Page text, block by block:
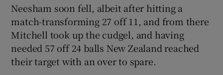
Neesham soon fell, albeit after hitting a
match-transforming 27 off 11, and from there
Mitchell took up the cudgel, and having
needed 57 off 24 balls New Zealand reached
their target with an over to spare.